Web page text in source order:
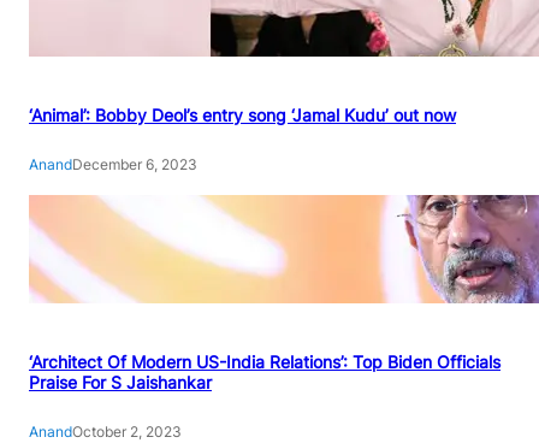
‘Animal’: Bobby Deol’s entry song ‘Jamal Kudu’ out now
AnandDecember 6, 2023
‘Architect Of Modern US-India Relations’: Top Biden Officials
Praise For S Jaishankar
AnandOctober 2, 2023